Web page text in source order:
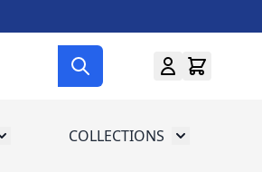
Toggle submenu for Military Surplus
COLLECTIONS Toggle